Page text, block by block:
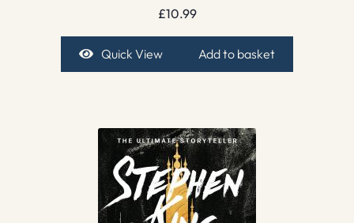
£10.99
Quick View Add to basket